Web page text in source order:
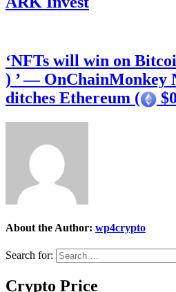
‘NFTs will win on
) ’ — OnChainMonkey
ditches Ethereum (
About the Author: wp4crypto
Search for:
Crypto Price